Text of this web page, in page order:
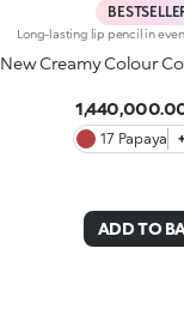
New Creamy Colour
17 Papaya
ADD TO